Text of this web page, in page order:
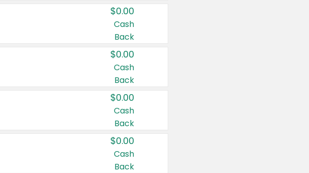
$0.00
Cash
Back
$0.00
Cash
Back
$0.00
Cash
Back
$0.00
Cash
Back